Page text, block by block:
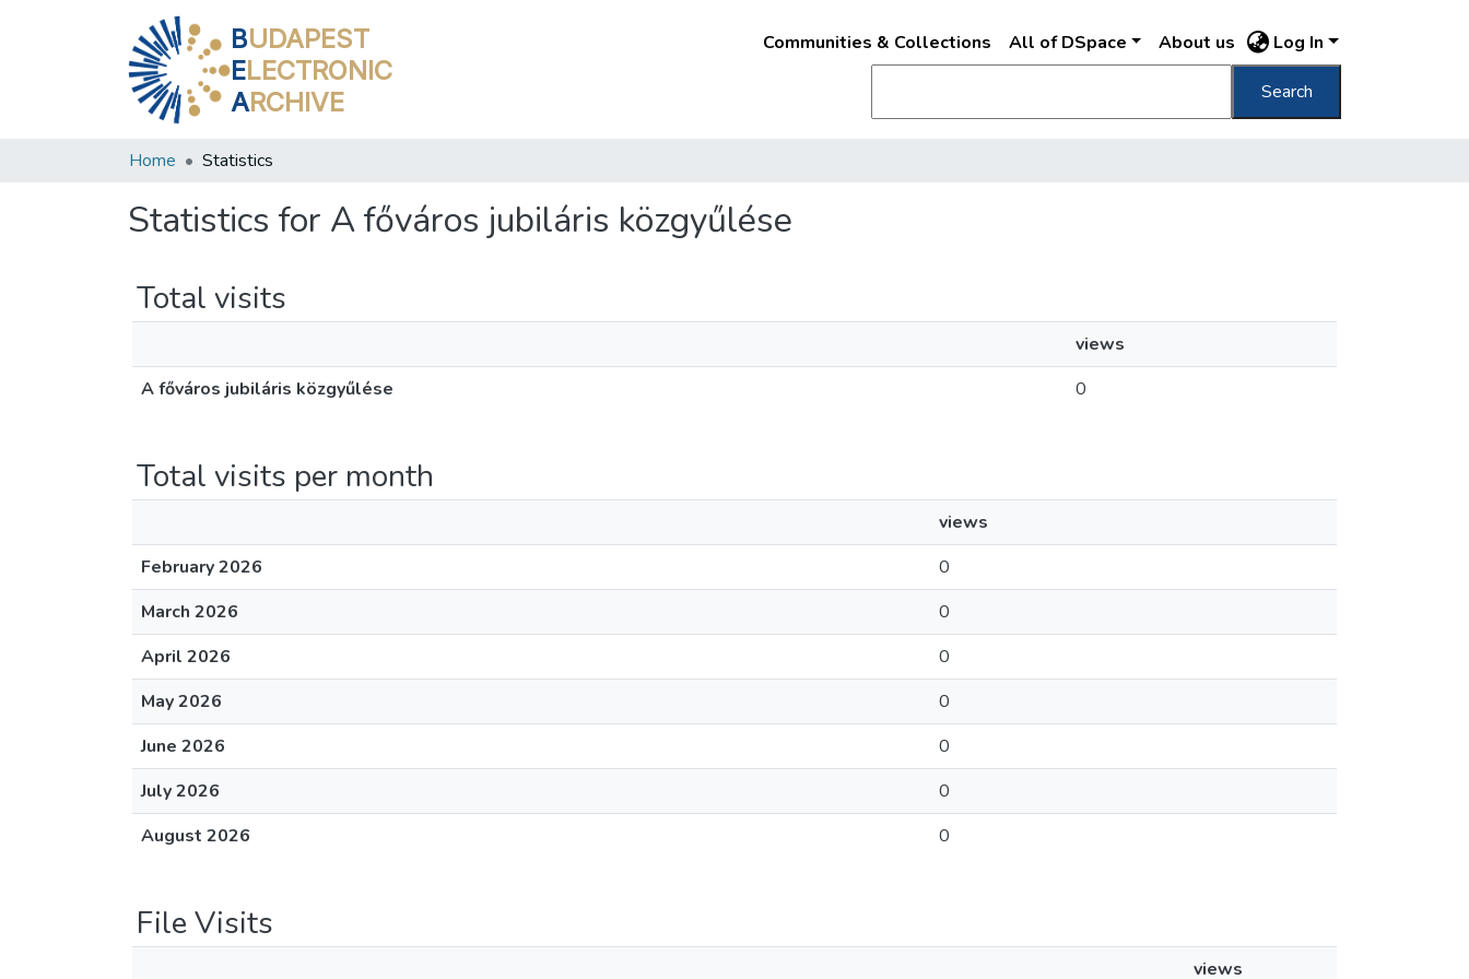
BUDAPEST
ELECTRONIC
ARCHIVE
Communities & Collections All of DSpace About us Log In
Search
Home Statistics
Statistics for A főváros jubiláris közgyűlése
Total visits
views
A főváros jubiláris közgyűlése
0
Total visits per month
views
February 2026
0
March 2026
0
April 2026
0
May 2026
0
June 2026
0
July 2026
0
August 2026
0
File Visits
views